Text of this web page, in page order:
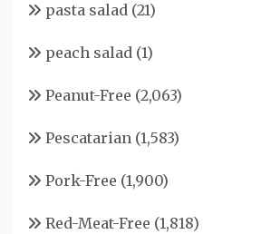
pasta salad (21)
peach salad (1)
Peanut-Free (2,063)
Pescatarian (1,583)
Pork-Free (1,900)
Red-Meat-Free (1,818)